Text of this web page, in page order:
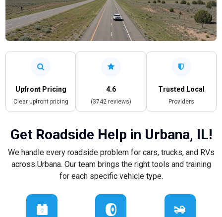
Upfront Pricing
Clear upfront pricing
4.6
(3742 reviews)
Trusted Local
Providers
Get Roadside Help in Urbana, IL!
We handle every roadside problem for cars, trucks, and RVs
across Urbana. Our team brings the right tools and training
for each specific vehicle type.